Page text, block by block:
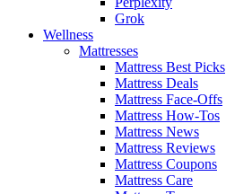
Grok
Wellness
Mattresses
Mattress Best Picks
Mattress Deals
Mattress Face-Offs
Mattress How-Tos
Mattress News
Mattress Reviews
Mattress Coupons
Mattress Care